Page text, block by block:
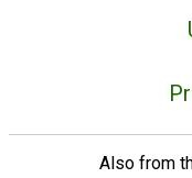
Also from